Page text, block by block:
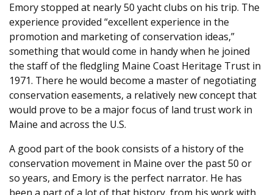
Emory stopped at nearly 50 yacht clubs on his trip. The
experience provided “excellent experience in the
promotion and marketing of conservation ideas,”
something that would come in handy when he joined
the staff of the fledgling Maine Coast Heritage Trust in
1971. There he would become a master of negotiating
conservation easements, a relatively new concept that
would prove to be a major focus of land trust work in
Maine and across the U.S.
A good part of the book consists of a history of the
conservation movement in Maine over the past 50 or
so years, and Emory is the perfect narrator. He has